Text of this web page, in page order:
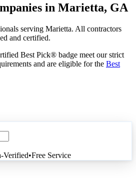
in Marietta, GA
serving Marietta. All contractors
and certified.
Best Pick® badge meet our strict
and are eligible for the Best
Verified•Free Service